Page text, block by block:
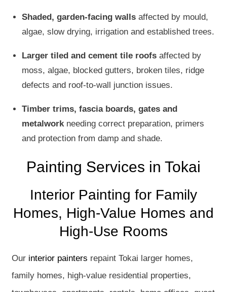
Shaded, garden-facing walls affected by mould,
algae, slow drying, irrigation and established trees.
Larger tiled and cement tile roofs affected by
moss, algae, blocked gutters, broken tiles, ridge
defects and roof-to-wall junction issues.
Timber trims, fascia boards, gates and
metalworkneeding correct preparation, primers
and protection from damp and shade.
Painting Services in Tokai
Interior Painting for Family
Homes, High-Value Homes and
High-Use Rooms
Our interior painters repaint Tokai larger homes,
family homes, high-value residential properties,